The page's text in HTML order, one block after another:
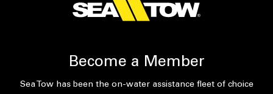
Become a Member
Sea Tow has been the on-water assistance fleet of choice